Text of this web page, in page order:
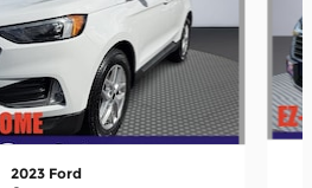
2023 Ford